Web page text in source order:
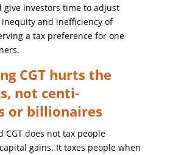
give investors time to adjust
and inefficiency of
a tax preference for one
CGT hurts the
not centi-
or billionaires
CGT does not tax people
gains. It taxes people when